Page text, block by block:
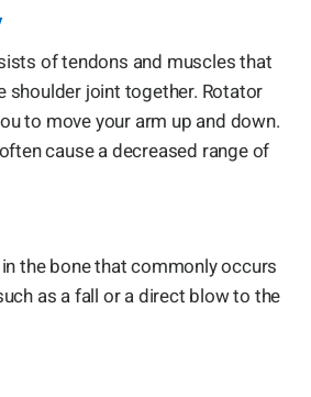
of tendons and muscles that
shoulder joint together. Rotator
to move your arm up and down.
cause a decreased range of
the bone that commonly occurs
as a fall or a direct blow to the